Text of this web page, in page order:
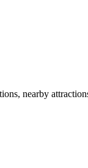
nearby